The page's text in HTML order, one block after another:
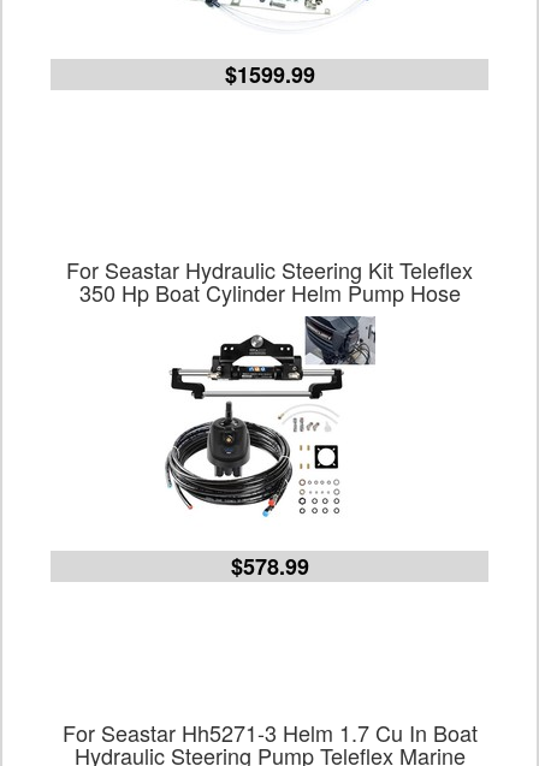
$1599.99
For Seastar Hydraulic Steering Kit Teleflex
350 Hp Boat Cylinder Helm Pump Hose
$578.99
For Seastar Hh5271-3 Helm 1.7 Cu In Boat
Hydraulic Steering Pump Teleflex Marine